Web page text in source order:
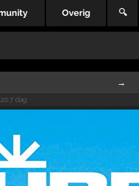
Overig 🔍
→
dag